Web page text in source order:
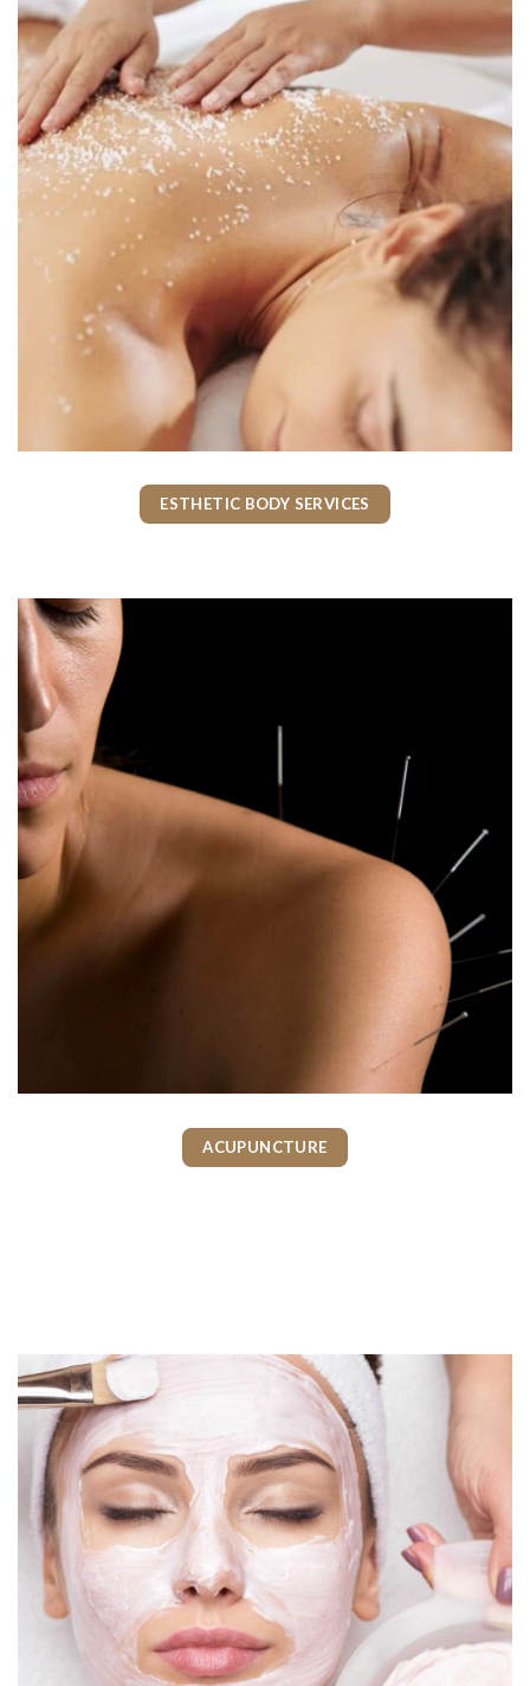
ESTHETIC BODY SERVICES
ACUPUNCTURE